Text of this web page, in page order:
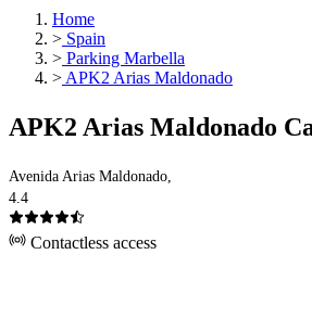
Home
> Spain
> Parking Marbella
> APK2 Arias Maldonado
APK2 Arias Maldonado
Avenida Arias Maldonado,
4.4
Contactless access